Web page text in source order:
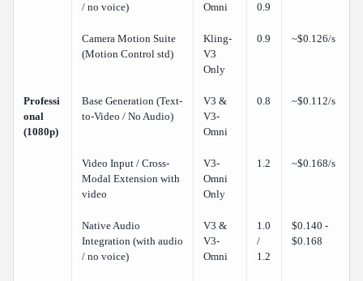
/ no voice)
Omni
0.9
Camera Motion Suite
(Motion Control std)
Kling-
V3
Only
0.9 ~$0.126/s
Professi
onal
(1080p)
Base Generation (Text-
to-Video / No Audio)
V3 &
V3-
Omni
0.8 ~$0.112/s
Video Input / Cross-
Modal Extension with
video
V3-
Omni
Only
1.2 ~$0.168/s
Native Audio
Integration (with audio
/ no voice)
V3 &
V3-
Omni
1.0
/
1.2
$0.140 -
$0.168